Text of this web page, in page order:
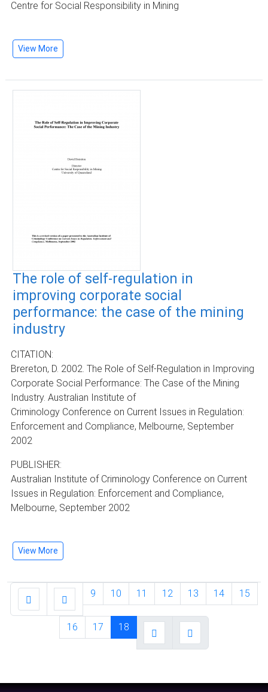
Centre for Social Responsibility in Mining
View More
The role of self-regulation in
improving corporate social
performance: the case of the mining
industry
CITATION:
Brereton, D. 2002. The Role of Self-Regulation in Improving
Corporate Social Performance: The Case of the Mining
Industry. Australian Institute of
Criminology Conference on Current Issues in Regulation:
Enforcement and Compliance, Melbourne, September
2002
PUBLISHER:
Australian Institute of Criminology Conference on Current
Issues in Regulation: Enforcement and Compliance,
Melbourne, September 2002
View More
9 10 11 12 13 14 15
16 17 18